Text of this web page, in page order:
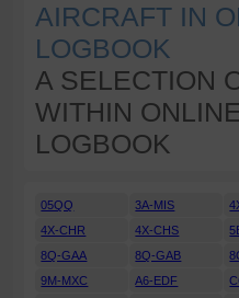
AIRCRAFT IN
LOGBOOK
A SELECTION
WITHIN
LOGBOOK
05QQ 3A-MIS
4X-CHR
4X-CHS
8Q-GAA
8Q-GAB
9M-MXC
A6-EDF